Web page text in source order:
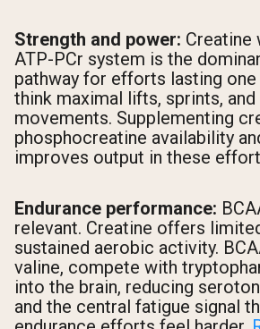
Strength and power: Creatine
ATP-PCr system is the
pathway for efforts lasting
think maximal lifts, sprints,
movements. Supplementing
phosphocreatine availability
improves output in these
Endurance performance:
relevant. Creatine offers
sustained aerobic activity.
valine, compete with
into the brain, reducing
and the central fatigue signal